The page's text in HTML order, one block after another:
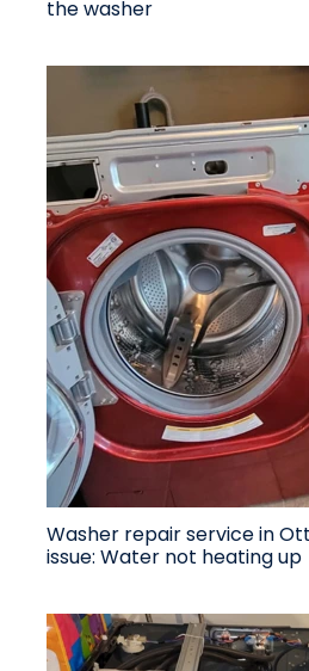
the washer
Washer repair service in
issue: Water not heating up